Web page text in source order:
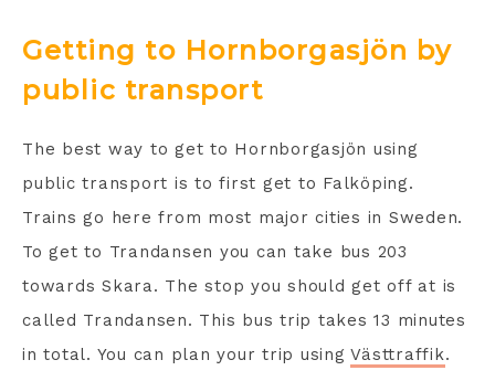
Getting to Hornborgasjön by
public transport
The best way to get to Hornborgasjön using
public transport is to first get to Falköping.
Trains go here from most major cities in Sweden.
To get to Trandansen you can take bus 203
towards Skara. The stop you should get off at is
called Trandansen. This bus trip takes 13 minutes
in total. You can plan your trip usingVästtraffik.